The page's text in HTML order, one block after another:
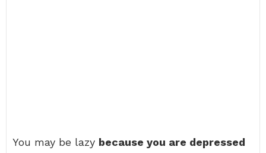
You may be lazy because you are depressed